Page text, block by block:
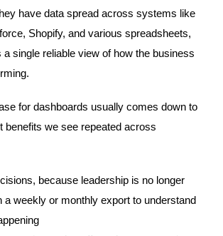
have data spread across systems like
Shopify, and various spreadsheets,
a single reliable view of how the business
for dashboards usually comes down to
benefits we see repeated across
because leadership is no longer
a weekly or monthly export to understand